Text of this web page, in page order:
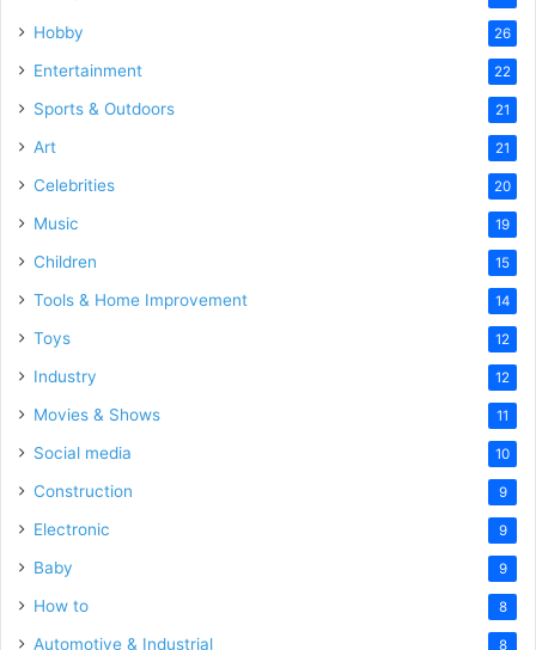
Hobby 26
Entertainment 22
Sports & Outdoors 21
Art 21
Celebrities 20
Music 19
Children 15
Tools & Home Improvement 14
Toys 12
Industry 12
Movies & Shows 11
Social media 10
Construction 9
Electronic 9
Baby 9
How to 8
Automotive & Industrial 8